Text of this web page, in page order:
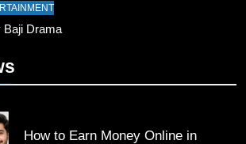
SPORTS
Past Olympiacos in UCL Play-Off
Baji Drama
How to Earn Money Online in